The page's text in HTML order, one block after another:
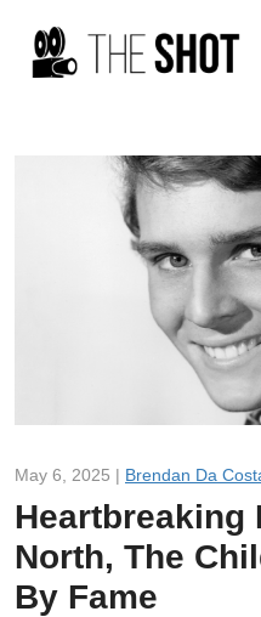
May 6, 2025 | Brendan Da
Heartbreaking
North, The
By Fame